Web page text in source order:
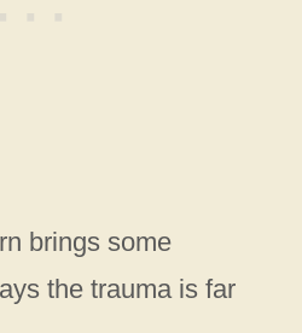
brings some
the trauma is far